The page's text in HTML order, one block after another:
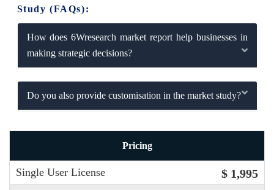
Study (FAQs):
How does 6Wresearch market report help businesses in
making strategic decisions?
Do you also provide customisation in the market study?
Pricing
Single User License $ 1,995